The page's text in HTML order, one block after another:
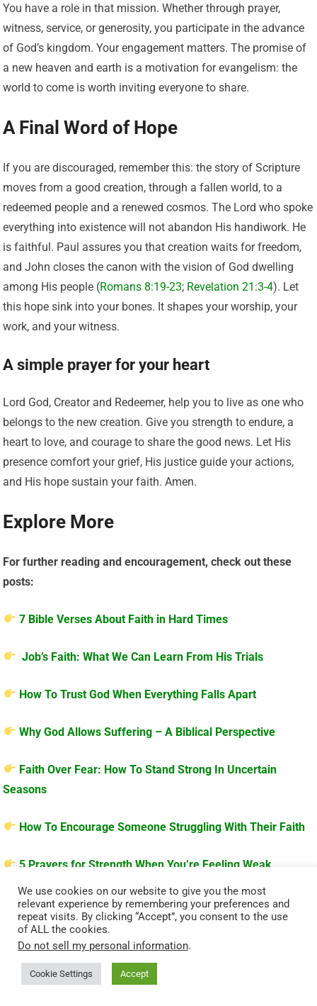
You have a role in that mission. Whether through prayer,
witness, service, or generosity, you participate in the advance
of God’s kingdom. Your engagement matters. The promise of
a new heaven and earth is a motivation for evangelism: the
world to come is worth inviting everyone to share.
A Final Word of Hope
If you are discouraged, remember this: the story of Scripture
moves from a good creation, through a fallen world, to a
redeemed people and a renewed cosmos. The Lord who spoke
everything into existence will not abandon His handiwork. He
is faithful. Paul assures you that creation waits for freedom,
and John closes the canon with the vision of God dwelling
among His people (Romans 8:19-23; Revelation 21:3-4). Let
this hope sink into your bones. It shapes your worship, your
work, and your witness.
A simple prayer for your heart
Lord God, Creator and Redeemer, help you to live as one who
belongs to the new creation. Give you strength to endure, a
heart to love, and courage to share the good news. Let His
presence comfort your grief, His justice guide your actions,
and His hope sustain your faith. Amen.
Explore More
For further reading and encouragement, check out these
posts:
7 Bible Verses About Faith in Hard Times
Job’s Faith: What We Can Learn From His Trials
How To Trust God When Everything Falls Apart
Why God Allows Suffering – A Biblical Perspective
Faith Over Fear: How To Stand Strong In Uncertain
Seasons
How To Encourage Someone Struggling With Their Faith
5 Prayers for Strength When You’re Feeling Weak
We use cookies on our website to give you the most
relevant experience by remembering your preferences and
repeat visits. By clicking “Accept”, you consent to the use
of ALL the cookies.
Do not sell my personal information.
Cookie Settings Accept